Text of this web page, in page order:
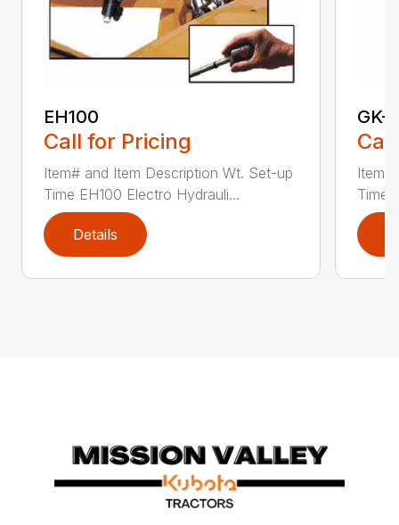
EH100
Call for Pricing
Item# and Item Description Wt. Set-up
Time EH100 Electro Hydrauli...
Details
GK-
Time